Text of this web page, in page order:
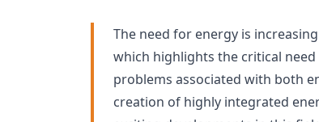
The need for energy is
which highlights the critical
problems associated with both
creation of highly integrated